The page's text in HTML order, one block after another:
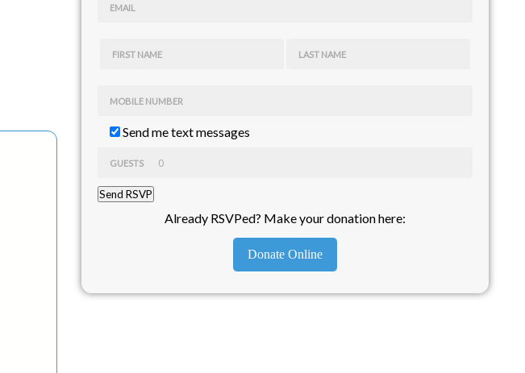
EMAIL
FIRST NAME LAST NAME
MOBILE NUMBER
Send me text messages
GUESTS
Already RSVPed? Make your donation here:
Donate Online